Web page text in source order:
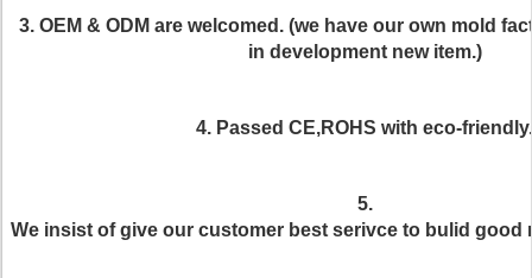
3. OEM & ODM are welcomed. (we have our own mold
in development new item.)
4. Passed CE,ROHS with eco-friendly.
5.
We insist of give our customer best serivce to bulid good